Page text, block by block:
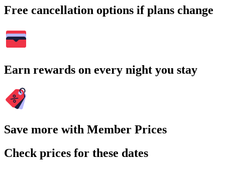
Free cancellation options if plans change
Earn rewards on every night you stay
Save more with Member Prices
Check prices for these dates